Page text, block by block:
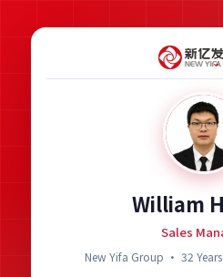
William
Sales
New Yifa Group · 32